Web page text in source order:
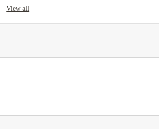
View all